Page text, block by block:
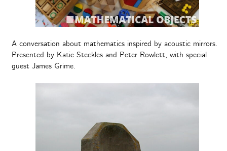
A conversation about mathematics inspired by acoustic mirrors.
Presented by Katie Steckles and Peter Rowlett, with special
guest James Grime.